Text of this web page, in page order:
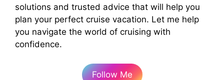
solutions and trusted advice that will help you
plan your perfect cruise vacation. Let me help
you navigate the world of cruising with
confidence.
Follow Me